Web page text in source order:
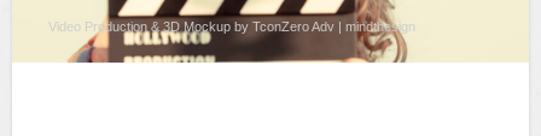
Video Production & 3D Mockup by TconZero Adv | mindthesign